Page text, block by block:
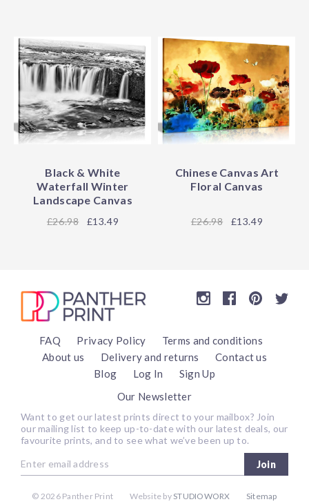
Black & White
Waterfall Winter
Landscape Canvas
26.98 £13.49
Chinese Canvas Art
Floral Canvas
26.98 £13.49
FAQ Privacy Policy
Terms and conditions
About us
Delivery and returns
Contact us
Blog
Log In
Sign Up
Our Newsletter
Want to get our latest prints direct to your mailbox? Join
our mailing list to keep up-to-date with our latest deals, our
favourite prints, and to see what we’ve been up to.
Join
© 2026 Panther Print Website by STUDIOWORX Sitemap